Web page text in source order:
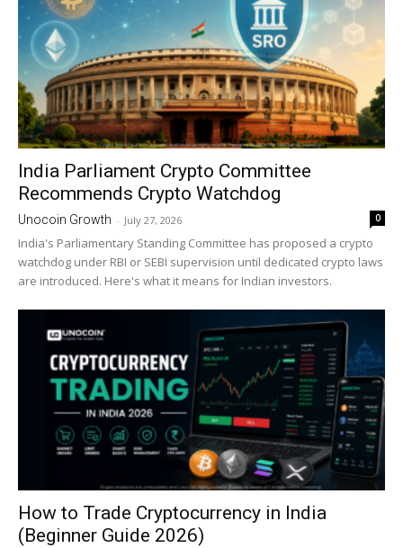
India Parliament Crypto Committee
Recommends Crypto Watchdog
Unocoin Growth - July 27, 2026 0
India's Parliamentary Standing Committee has proposed a crypto
watchdog under RBI or SEBI supervision until dedicated crypto laws
are introduced. Here's what it means for Indian investors.
How to Trade Cryptocurrency in India
(Beginner Guide 2026)